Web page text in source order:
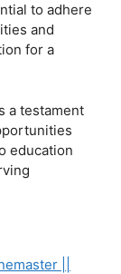
to adhere
and
for a
a testament
education
||